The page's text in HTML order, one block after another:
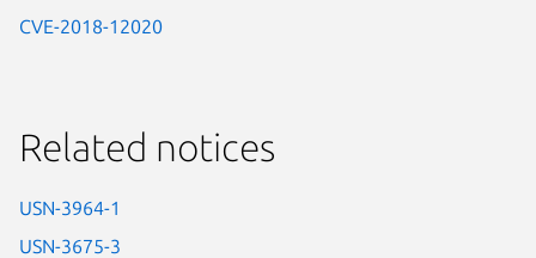
CVE-2018-12020
Related notices
USN-3964-1
USN-3675-3